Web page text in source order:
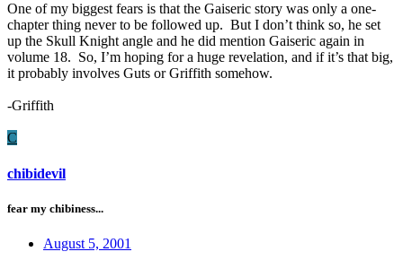
One of my biggest fears is that the Gaiseric story was only a one-
chapter thing never to be followed up. But I don’t think so, he set
up the Skull Knight angle and he did mention Gaiseric again in
volume 18. So, I’m hoping for a huge revelation, and if it’s that big,
it probably involves Guts or Griffith somehow.
-Griffith
C
chibidevil
fear my chibiness...
August 5, 2001